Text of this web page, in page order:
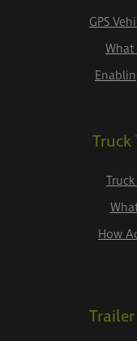
GPS
What
Truck
How